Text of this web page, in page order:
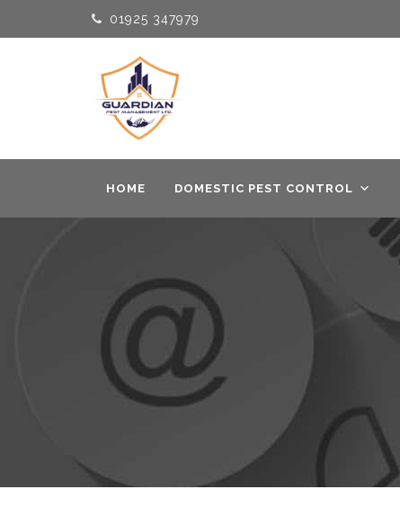
01925 347979
HOME DOMESTIC PEST CONTROL